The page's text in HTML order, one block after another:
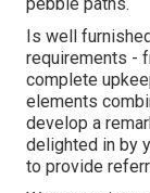
pebble paths.
Is well
requirements -
complete
elements
develop a
delighted in by
to provide